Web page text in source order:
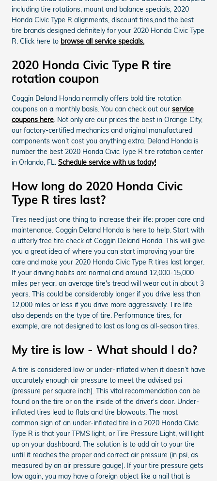
including tire rotations, mount and balance specials, 2020
Honda Civic Type R alignments, discount tires,and the best
tire brands designed definitely for your 2020 Honda Civic Type
R. Click here to browse all service specials.
2020 Honda Civic Type R tire
rotation coupon
Coggin Deland Honda normally offers bold tire rotation
coupons on a monthly basis. You can check out our service
coupons here. Not only are our prices the best in Orange City,
our factory-certified mechanics and original manufactured
components won't cost you anything extra. Deland Honda is
number the best 2020 Honda Civic Type R tire rotation center
in Orlando, FL. Schedule service with us today!
How long do 2020 Honda Civic
Type R tires last?
Tires need just one thing to increase their life: proper care and
maintenance. Coggin Deland Honda is here to help. Start with
a utterly free tire check at Coggin Deland Honda. This will give
you a great idea of where you can start improving your tire
care and make your 2020 Honda Civic Type R tires last longer.
If your driving habits are normal and around 12,000-15,000
miles per year, an average tire's tread will wear out in about 3
years. This could be considerably longer if you drive less than
12,000 miles or less if you drive more aggressively. Tire life
also depends on the type of tire. Performance tires, for
example, are not designed to last as long as all-season tires.
My tire is low - What should I do?
A tire is considered low or under-inflated when it doesn’t have
accurately enough air pressure to meet the advised psi
(pressure per square inch). This vital recommendation can be
found on the tire or on the inside of the driver's door. Under-
inflated tires lead to flats and tire blowouts. The most
common sign of an under-inflated tire in a 2020 Honda Civic
Type R is that your TPMS light, or Tire Pressure Light, will light
up on your dashboard. The solution is to add air to your tire
until it reaches the proper and correct air pressure (in psi, as
measured by an air pressure gauge). If your tire pressure gets
low again, you may have a foreign object like a nail that is